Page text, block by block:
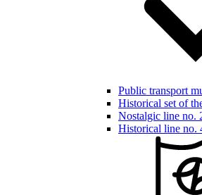
Public transport
Historical set of
Nostalgic line no.
Historical line no.